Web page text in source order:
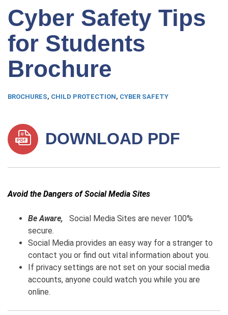
Cyber Safety Tips
for Students
Brochure
BROCHURES, CHILD PROTECTION, CYBER SAFETY
DOWNLOAD PDF
Avoid the Dangers of Social Media Sites
Be Aware, Social Media Sites are never 100%
secure.
Social Media provides an easy way for a stranger to
contact you or find out vital information about you.
If privacy settings are not set on your social media
accounts, anyone could watch you while you are
online.